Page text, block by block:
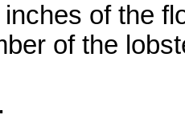
of the
of the